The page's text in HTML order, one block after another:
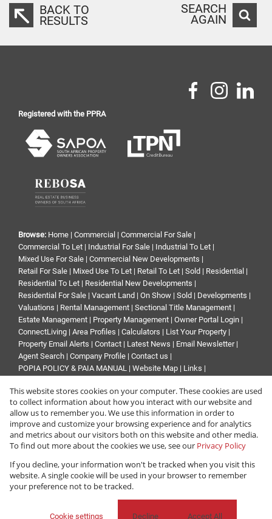
BACK TO
RESULTS
SEARCH
AGAIN
Registered with the PPRA
Browse: Home | Commercial | Commercial For Sale |
Commercial To Let | Industrial For Sale | Industrial To Let |
Mixed Use For Sale | Commercial New Developments |
Retail For Sale | Mixed Use To Let | Retail To Let | Sold | Residential |
Residential To Let | Residential New Developments |
Residential For Sale | Vacant Land | On Show | Sold | Developments |
Valuations | Rental Management | Sectional Title Management |
Estate Management | Property Management | Owner Portal Login |
ConnectLiving | Area Profiles | Calculators | List Your Property |
Property Email Alerts | Contact | Latest News | Email Newsletter|
Agent Search | Company Profile | Contact us |
POPIA POLICY & PAIA MANUAL | Website Map | Links |
Property:Commercial Property To Let in Roodepoort
Website Powered byProp Data
Copyright © 2026 Renprop
This website stores cookies on your computer. These cookies are used
to collect information about how you interact with our website and
allow us to remember you. We use this information in order to
improve and customize your browsing experience and for analytics
and metrics about our visitors both on this website and other media.
To find out more about the cookies we use, see our Privacy Policy
If you decline, your information won't be tracked when you visit this
website. A single cookie will be used in your browser to remember
your preference not to be tracked.
Cookie settings Decline Accept All